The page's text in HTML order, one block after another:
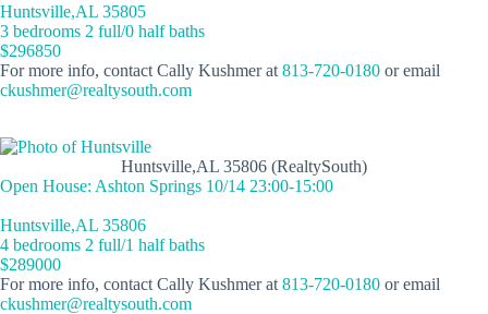
Huntsville,AL 35805
3 bedrooms 2 full/0 half baths
$296850
For more info, contact Cally Kushmer at 813-720-0180 or email
ckushmer@realtysouth.com
Huntsville,AL 35806 (RealtySouth)
Open House: Ashton Springs 10/14 23:00-15:00
Huntsville,AL 35806
4 bedrooms 2 full/1 half baths
$289000
For more info, contact Cally Kushmer at 813-720-0180 or email
ckushmer@realtysouth.com